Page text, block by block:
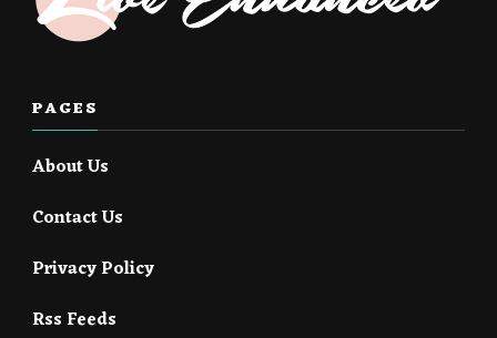
PAGES
About Us
Contact Us
Privacy Policy
Rss Feeds